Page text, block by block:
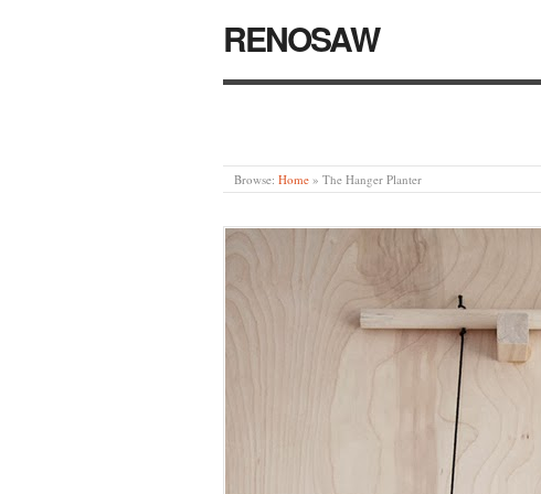
RENOSAW
Browse: Home » The Hanger Planter